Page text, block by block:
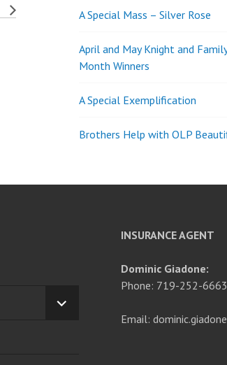
A Special Mass – Silver Rose
April and May Knight and
Month Winners
A Special Exemplification
Brothers Help with OLP
EXPAND
INSURANCE AGENT
Dominic Giadone:
Phone: 719-252-6663
Email: